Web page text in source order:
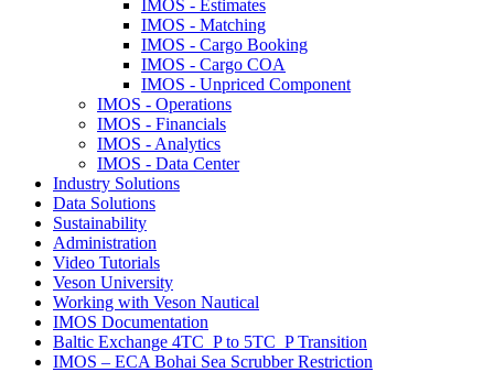
IMOS - Estimates
IMOS - Matching
IMOS - Cargo Booking
IMOS - Cargo COA
IMOS - Unpriced Component
IMOS - Operations
IMOS - Financials
IMOS - Analytics
IMOS - Data Center
Industry Solutions
Data Solutions
Sustainability
Administration
Video Tutorials
Veson University
Working with Veson Nautical
IMOS Documentation
Baltic Exchange 4TC_P to 5TC_P Transition
IMOS – ECA Bohai Sea Scrubber Restriction